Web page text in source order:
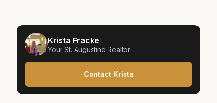
Krista Fracke
Your St. Augustine Realtor
Contact Krista